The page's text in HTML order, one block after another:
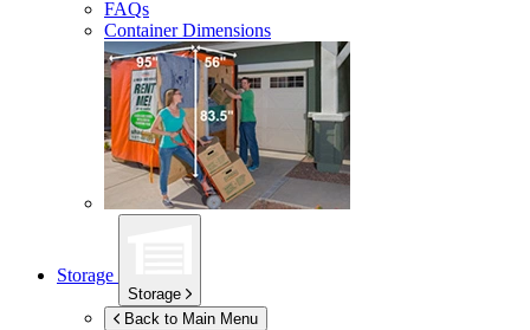
FAQs
Container Dimensions
Storage
Storage
Back to Main Menu